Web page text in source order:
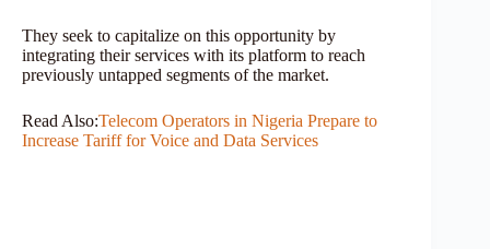
They seek to capitalize on this opportunity by
integrating their services with its platform to reach
previously untapped segments of the market.
Read Also:Telecom Operators in Nigeria Prepare to
Increase Tariff for Voice and Data Services